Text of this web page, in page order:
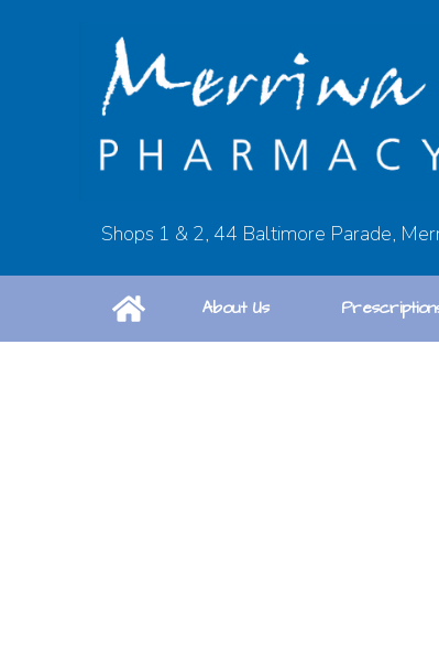
Shops 1 & 2, 44 Baltimore Parade,
About Us